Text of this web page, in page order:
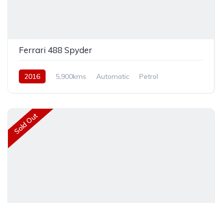
Ferrari 488 Spyder
2016 5,900kms Automatic
Petrol
Sold Out